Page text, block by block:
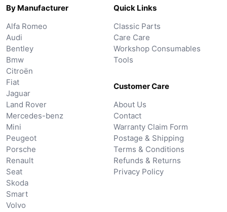
By Manufacturer
Alfa Romeo
Audi
Bentley
Bmw
Citroën
Fiat
Jaguar
Land Rover
Mercedes-benz
Mini
Peugeot
Porsche
Renault
Seat
Skoda
Smart
Volvo
Quick Links
Classic Parts
Care Care
Workshop Consumables
Tools
Customer Care
About Us
Contact
Warranty Claim Form
Postage & Shipping
Terms & Conditions
Refunds & Returns
Privacy Policy